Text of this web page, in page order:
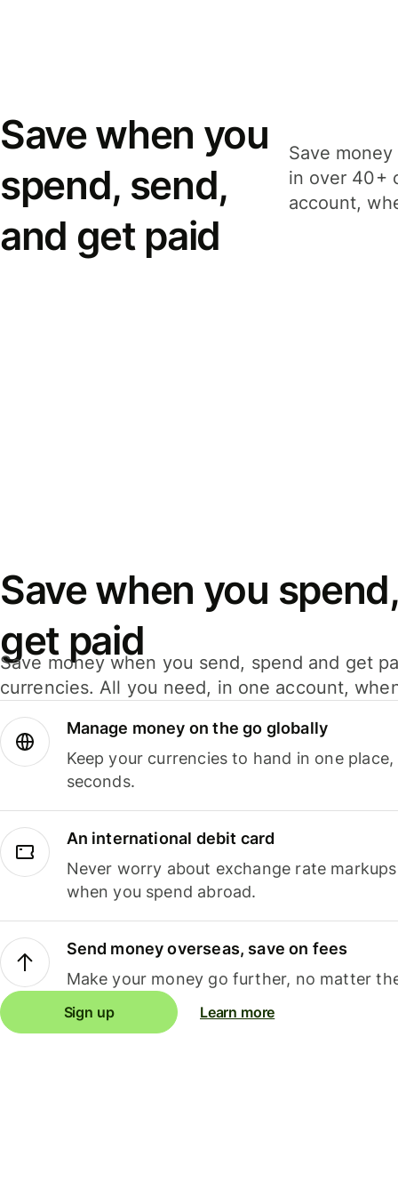
Save when you
spend, send,
and get paid
Save
in over 40+
account,
Save when you
get paid
Save money when you send, spend and get
currencies. All you need, in one account,
Manage money on the go globally
Keep your currencies to hand in one
seconds.
An international debit card
Never worry about exchange rate
when you spend abroad.
Send money overseas, save on fees
Make your money go further, no matter
Sign up Learn more